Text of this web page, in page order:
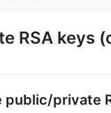
RSA keys
public/private